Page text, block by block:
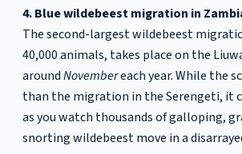
4. Blue wildebeest migration in
The second-largest wildebeest
40,000 animals, takes place on the
aroundNovembereach year. While the
than the migration in the Serengeti, it
as you watch thousands of galloping,
snorting wildebeest move in a